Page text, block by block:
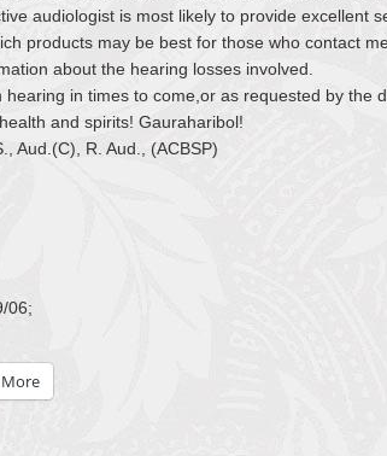
audiologist is most likely to provide excellent
products may be best for those who contact
about the hearing losses involved.
in times to come,or as requested by the
and spirits! Gauraharibol!
Aud.(C), R. Aud., (ACBSP)
06;
More